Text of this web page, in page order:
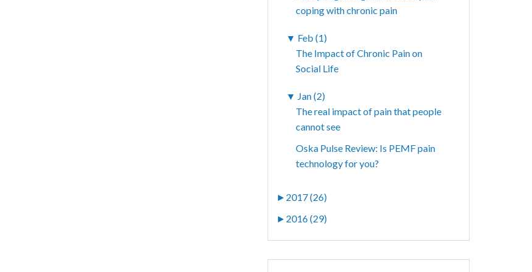
coping with chronic pain
▼ Feb (1)
The Impact of Chronic Pain on
Social Life
▼ Jan (2)
The real impact of pain that people
cannot see
Oska Pulse Review: Is PEMF pain
technology for you?
► 2017 (26)
► 2016 (29)